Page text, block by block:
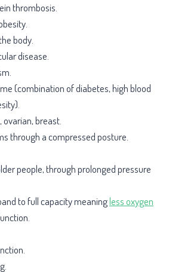
thrombosis.
body.
disease.
(combination of diabetes, high blood
ovarian, breast.
through a compressed posture.
people, through prolonged pressure
to full capacity meaningless oxygen